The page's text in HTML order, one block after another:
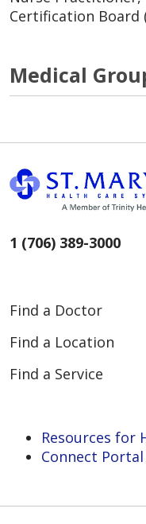
Certification Board
Medical
1 (706) 389-3000
Find a Doctor
Find a Location
Find a Service
Resources for
Connect Portal